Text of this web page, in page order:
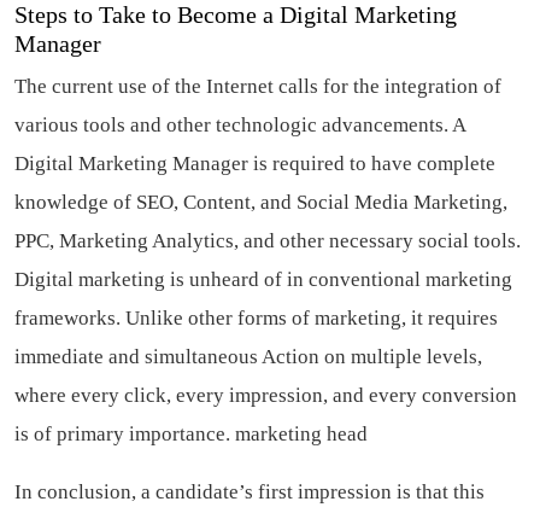
Steps to Take to Become a Digital Marketing
Manager
The current use of the Internet calls for the integration of
various tools and other technologic advancements. A
Digital Marketing Manager is required to have complete
knowledge of SEO, Content, and Social Media Marketing,
PPC, Marketing Analytics, and other necessary social tools.
Digital marketing is unheard of in conventional marketing
frameworks. Unlike other forms of marketing, it requires
immediate and simultaneous Action on multiple levels,
where every click, every impression, and every conversion
is of primary importance. marketing head
In conclusion, a candidate’s first impression is that this